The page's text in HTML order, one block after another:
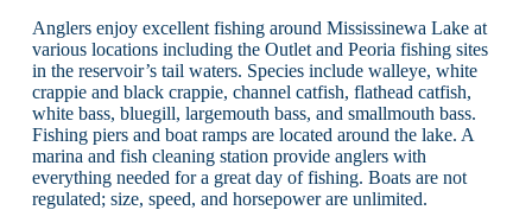
Anglers enjoy excellent fishing around Mississinewa Lake at
various locations including the Outlet and Peoria fishing sites
in the reservoir’s tail waters. Species include walleye, white
crappie and black crappie, channel catfish, flathead catfish,
white bass, bluegill, largemouth bass, and smallmouth bass.
Fishing piers and boat ramps are located around the lake. A
marina and fish cleaning station provide anglers with
everything needed for a great day of fishing. Boats are not
regulated; size, speed, and horsepower are unlimited.